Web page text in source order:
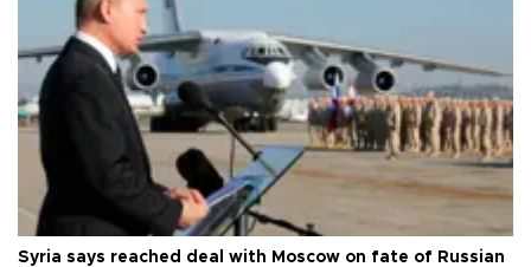
Syria says reached deal with Moscow on fate of Russian